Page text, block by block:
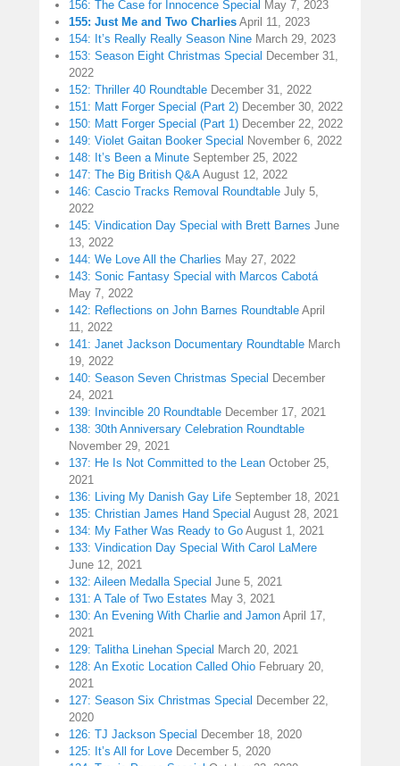
156: The Case for Innocence Special May 7, 2023
155: Just Me and Two Charlies April 11, 2023
154: It’s Really Really Season Nine March 29, 2023
153: Season Eight Christmas Special December 31,
2022
152: Thriller 40 Roundtable December 31, 2022
151: Matt Forger Special (Part 2) December 30, 2022
150: Matt Forger Special (Part 1) December 22, 2022
149: Violet Gaitan Booker Special November 6, 2022
148: It’s Been a Minute September 25, 2022
147: The Big British Q&A August 12, 2022
146: Cascio Tracks Removal Roundtable July 5,
2022
145: Vindication Day Special with Brett Barnes June
13, 2022
144: We Love All the Charlies May 27, 2022
143: Sonic Fantasy Special with Marcos Cabotá
May 7, 2022
142: Reflections on John Barnes Roundtable April
11, 2022
141: Janet Jackson Documentary Roundtable March
19, 2022
140: Season Seven Christmas Special December
24, 2021
139: Invincible 20 Roundtable December 17, 2021
138: 30th Anniversary Celebration Roundtable
November 29, 2021
137: He Is Not Committed to the Lean October 25,
2021
136: Living My Danish Gay Life September 18, 2021
135: Christian James Hand Special August 28, 2021
134: My Father Was Ready to Go August 1, 2021
133: Vindication Day Special With Carol LaMere
June 12, 2021
132: Aileen Medalla Special June 5, 2021
131: A Tale of Two Estates May 3, 2021
130: An Evening With Charlie and Jamon April 17,
2021
129: Talitha Linehan Special March 20, 2021
128: An Exotic Location Called Ohio February 20,
2021
127: Season Six Christmas Special December 22,
2020
126: TJ Jackson Special December 18, 2020
125: It’s All for Love December 5, 2020